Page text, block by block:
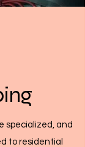
specialized, and
to residential